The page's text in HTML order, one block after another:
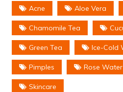
Acne Aloe Vera
Chamomile Tea
Green Tea Ice-Cold
Pimples Rose Water
Skincare